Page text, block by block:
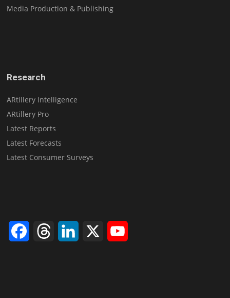
Media Production & Publishing
Research
ARtillery Intelligence
ARtillery Pro
Latest Reports
Latest Forecasts
Latest Consumer Surveys
FacebookThreads LinkedIn